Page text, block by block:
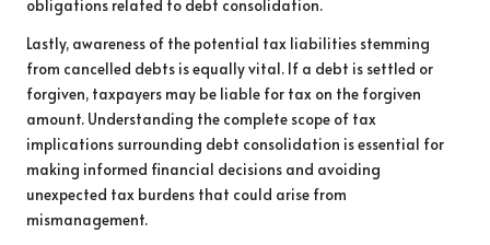
obligations related to debt consolidation.
Lastly, awareness of the potential tax liabilities stemming
from cancelled debts is equally vital. If a debt is settled or
forgiven, taxpayers may be liable for tax on the forgiven
amount. Understanding the complete scope of tax
implications surrounding debt consolidation is essential for
making informed financial decisions and avoiding
unexpected tax burdens that could arise from
mismanagement.